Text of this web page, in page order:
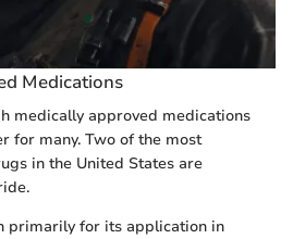
Medications
medically approved medications
for many. Two of the most
in the United States are
primarily for its application in